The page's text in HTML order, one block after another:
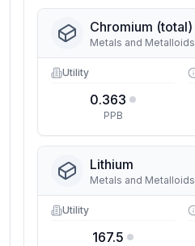
Chromium (total)
Metals and Metalloids
Utility
0.363
PPB
Lithium
Metals and Metalloids
Utility
167.5